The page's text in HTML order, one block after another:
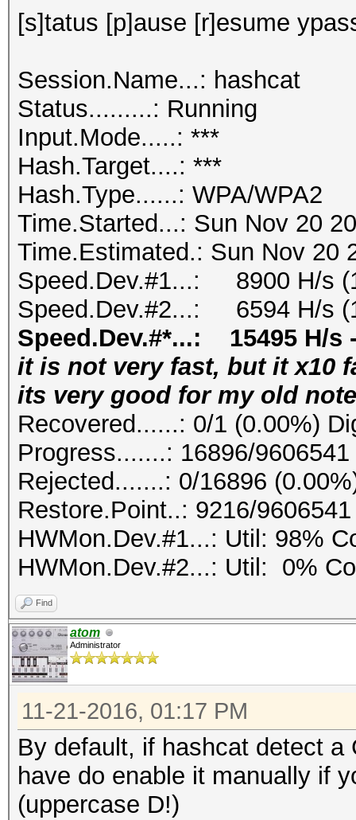
[s]tatus [p]ause [r]esume
Session.Name...: hashcat
Status.........: Running
Input.Mode.....: ***
Hash.Target....: ***
Hash.Type......: WPA/WPA2
Time.Started...: Sun Nov 20
Time.Estimated.: Sun Nov 20
Speed.Dev.#1...: 8900 H/s
Speed.Dev.#2...: 6594 H/s
Speed.Dev.#*...: 15495 H/s
it is not very fast, but it x10
its very good for my old
Recovered......: 0/1 (0.00%)
Progress.......: 16896/
Rejected.......: 0/16896
Restore.Point..: 9216/
HWMon.Dev.#1...: Util: 98%
HWMon.Dev.#2...: Util: 0%
Find
atom
Administrator
11-21-2016, 01:17 PM
By default, if hashcat detect a
have do enable it manually if
(uppercase D!)